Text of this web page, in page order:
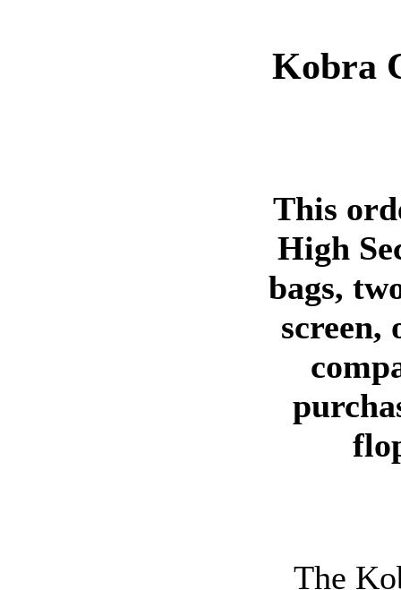
Kobra
This
High
bags,
screen,
The